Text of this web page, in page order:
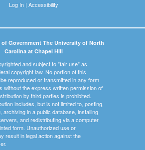
Log In| Accessibility
of Government The University of North
Carolina at Chapel Hill
and subject to "fair use" as
copyright law. No portion of this
reproduced or transmitted in any form
without the express written permission of
by third parties is prohibited.
includes, but is not limited to, posting,
archiving in a public database, installing
and redistributing via a computer
form. Unauthorized use or
result in legal action against the